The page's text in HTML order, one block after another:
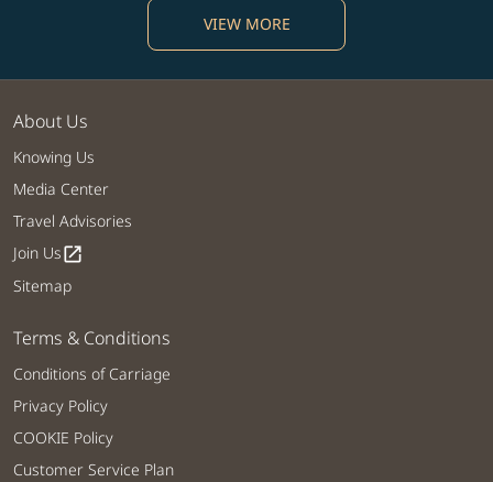
VIEW MORE
About Us
Knowing Us
Media Center
Travel Advisories
Join Usopen_in_new
Sitemap
Terms & Conditions
Conditions of Carriage
Privacy Policy
COOKIE Policy
Customer Service Plan